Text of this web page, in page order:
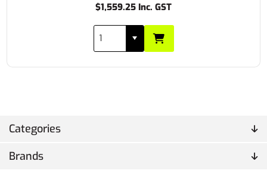
Categories
Brands
$1,559.25 Inc. GST